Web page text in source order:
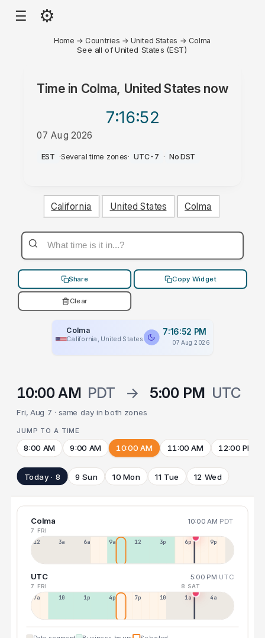
☰ ⚙
Home → Countries →United States → Colma
See all of United States (EST)
Time in Colma, United States now
7:16:52
07 Aug 2026
PM
EST ·Several time zones· UTC-7 · No DST
California United States Colma
Share Copy Widget
Clear
Colma
California, United States
7:16:52 PM
07 Aug 2026
10:00 AM PDT → 5:00 PM UTC
Fri, Aug 7 · same day in both zones
JUMP TO A TIME
8:00 AM 9:00 AM 10:00 AM 11:00 AM 12:00 PM
Today · 8 9 Sun 10 Mon 11 Tue 12 Wed
Colma 10:00 AM PDT
7 FRI
12a 3a 6a 9a 12p 3p 6p 9p
UTC 5:00 PM UTC
7 FRI 8 SAT
7a 10a 1p 4p 7p 10p 1a 4a